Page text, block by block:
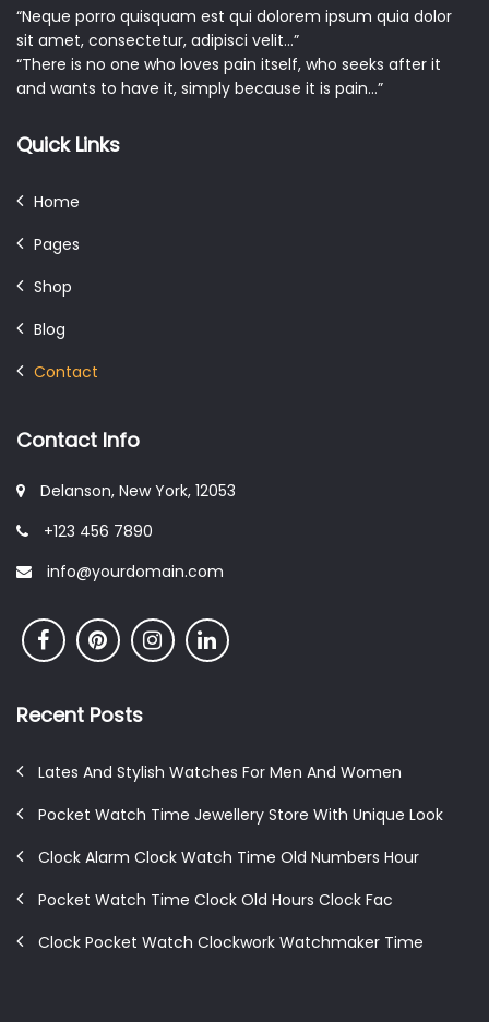
“Neque porro quisquam est qui dolorem ipsum quia dolor
sit amet, consectetur, adipisci velit…”
“There is no one who loves pain itself, who seeks after it
and wants to have it, simply because it is pain…”
Quick Links
Home
Pages
Shop
Blog
Contact
Contact Info
Delanson, New York, 12053
+123 456 7890
info@yourdomain.com
Recent Posts
Lates And Stylish Watches For Men And Women
Pocket Watch Time Jewellery Store With Unique Look
Clock Alarm Clock Watch Time Old Numbers Hour
Pocket Watch Time Clock Old Hours Clock Fac
Clock Pocket Watch Clockwork Watchmaker Time